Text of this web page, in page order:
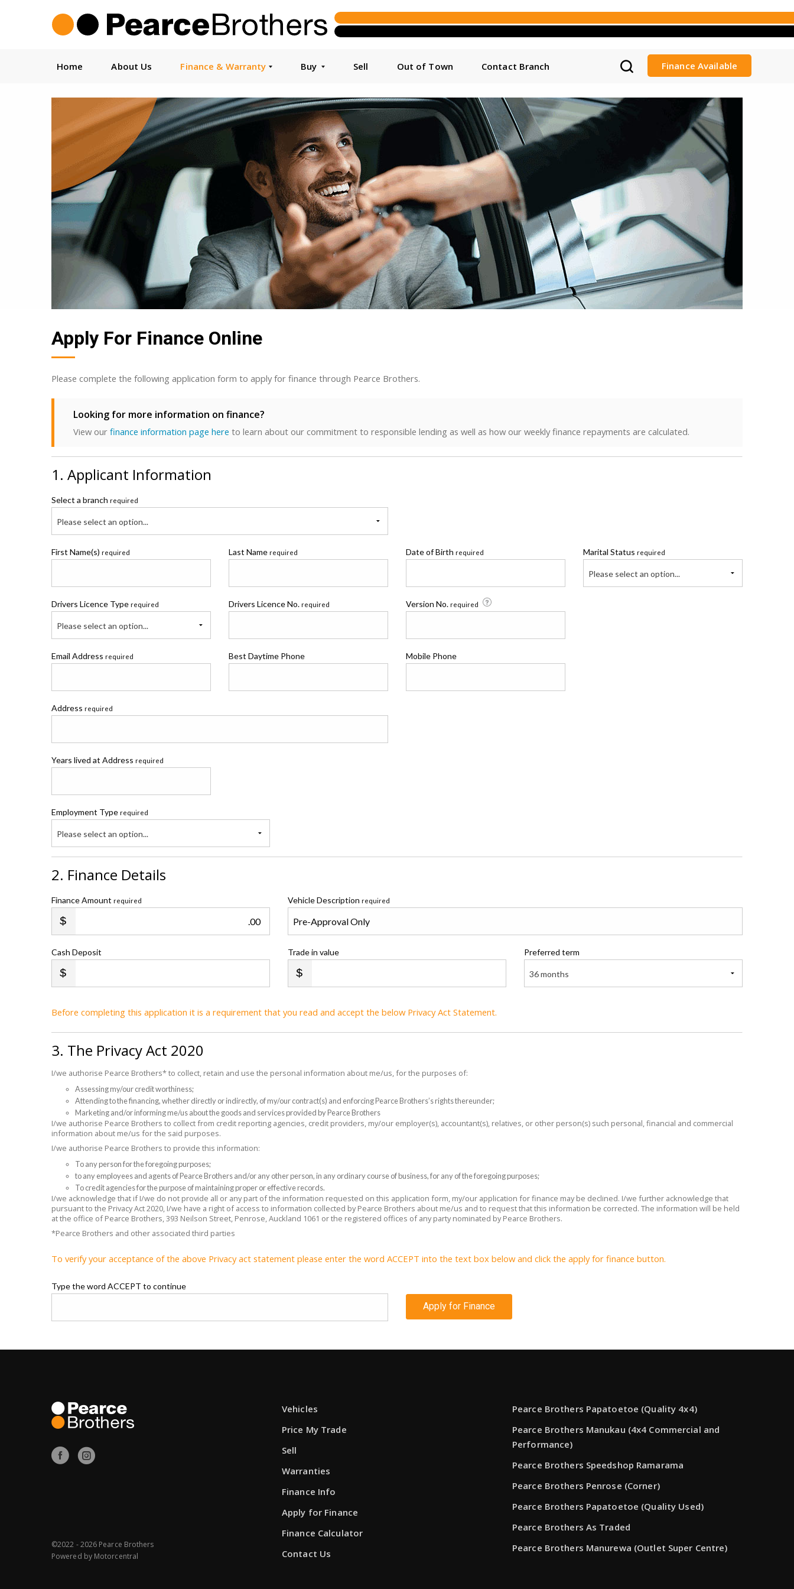
Home About Us Finance & Warranty Buy Sell Out of Town Contact Branch Finance Available
Apply For Finance Online
Please complete the following application form to apply for finance through Pearce Brothers.
Looking for more information on finance?
View our finance information page here to learn about our commitment to responsible lending as well as how our weekly finance repayments are calculated.
1. Applicant Information
Select a branch required
Please select an option...
First Name(s) required Last Name required Date of Birth required Marital Status required
Please select an option...
Drivers Licence Type required
Please select an option...
Drivers Licence No. required Version No. required
Email Address required Best Daytime Phone Mobile Phone
Address required
Years lived at Address required
Employment Type required
Please select an option...
2. Finance Details
Finance Amount required
.00
Vehicle Description required
Cash Deposit Trade in value Preferred term
36 months
Before completing this application it is a requirement that you read and accept the below Privacy Act Statement.
3. The Privacy Act 2020
I/we authorise Pearce Brothers* to collect, retain and use the personal information about me/us, for the purposes of:
Assessing my/our credit worthiness;
Attending to the financing, whether directly or indirectly, of my/our contract(s) and enforcing Pearce Brothers’s rights thereunder;
Marketing and/or informing me/us about the goods and services provided by Pearce Brothers
I/we authorise Pearce Brothers to collect from credit reporting agencies, credit providers, my/our employer(s), accountant(s), relatives, or other person(s) such personal, financial and commercial
information about me/us for the said purposes.
I/we authorise Pearce Brothers to provide this information:
To any person for the foregoing purposes;
to any employees and agents of Pearce Brothers and/or any other person, in any ordinary course of business, for any of the foregoing purposes;
To credit agencies for the purpose of maintaining proper or effective records.
I/we acknowledge that if I/we do not provide all or any part of the information requested on this application form, my/our application for finance may be declined. I/we further acknowledge that
pursuant to the Privacy Act 2020, I/we have a right of access to information collected by Pearce Brothers about me/us and to request that this information be corrected. The information will be held
at the office of Pearce Brothers, 393 Neilson Street, Penrose, Auckland 1061 or the registered offices of any party nominated by Pearce Brothers.
*Pearce Brothers and other associated third parties
To verify your acceptance of the above Privacy act statement please enter the word ACCEPT into the text box below and click the apply for finance button.
Type the word ACCEPT to continue
Apply for Finance
Vehicles
Price My Trade
Sell
Warranties
Finance Info
Apply for Finance
Finance Calculator
Contact Us
Pearce Brothers Papatoetoe (Quality 4x4)
Pearce Brothers Manukau (4x4 Commercial and
Performance)
Pearce Brothers Speedshop Ramarama
Pearce Brothers Penrose (Corner)
Pearce Brothers Papatoetoe (Quality Used)
Pearce Brothers As Traded
Pearce Brothers Manurewa (Outlet Super Centre)
©2022 - 2026 Pearce Brothers
Powered by Motorcentral